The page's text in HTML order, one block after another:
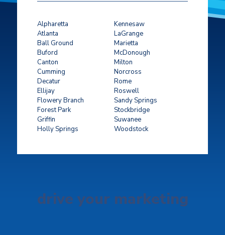
Alpharetta
Atlanta
Ball Ground
Buford
Canton
Cumming
Decatur
Ellijay
Flowery Branch
Forest Park
Griffin
Holly Springs
Kennesaw
LaGrange
Marietta
McDonough
Milton
Norcross
Rome
Roswell
Sandy Springs
Stockbridge
Suwanee
Woodstock
drive your marketing